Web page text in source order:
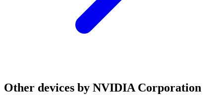
Other devices by NVIDIA Corporation